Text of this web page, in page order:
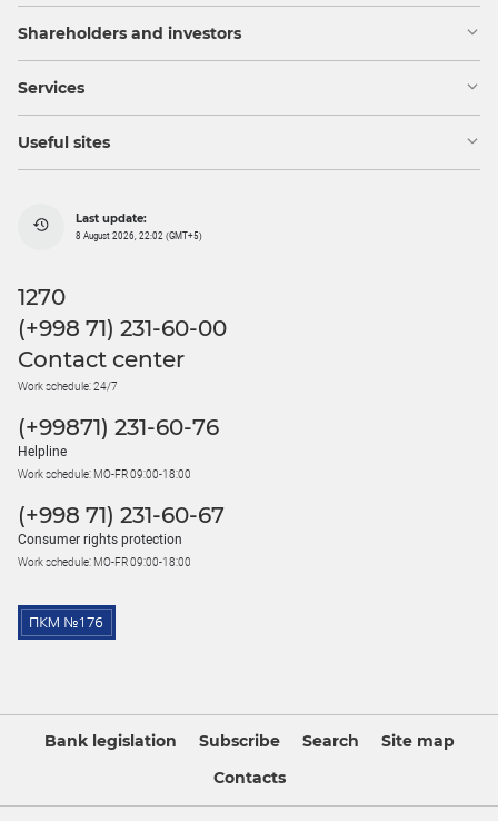
Shareholders and investors
Services
Useful sites
Last update:
8 August 2026, 22:02 (GMT+5)
1270
(+998 71) 231-60-00
Contact center
Work schedule: 24/7
(+99871) 231-60-76
Helpline
Work schedule: MO-FR 09:00-18:00
(+998 71) 231-60-67
Consumer rights protection
Work schedule: MO-FR 09:00-18:00
Bank legislation Subscribe Search
Site map
Contacts